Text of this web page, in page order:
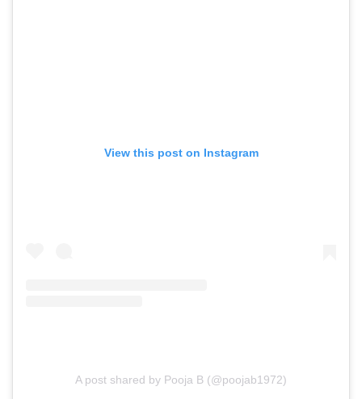
View this post on Instagram
A post shared by Pooja B (@poojab1972)